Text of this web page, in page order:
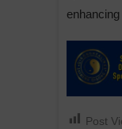
Post